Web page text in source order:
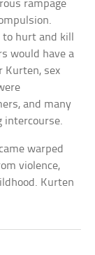
rampage
hurt and kill
would have a
Kurten, sex
and many
intercourse.
warped
violence,
Kurten